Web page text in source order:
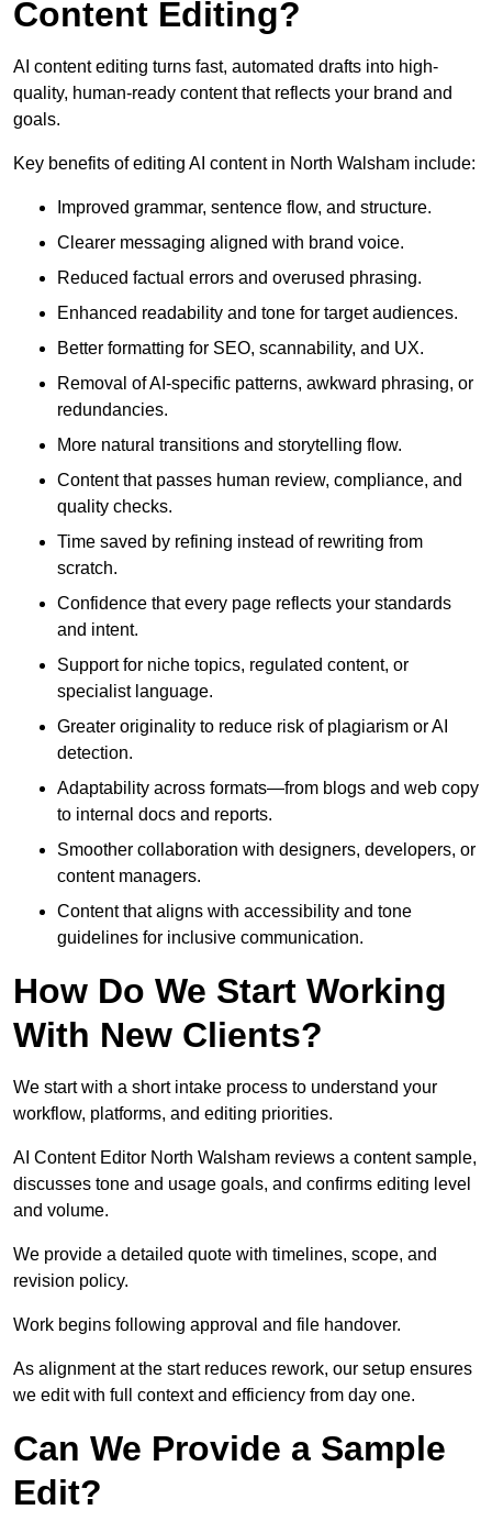
Content Editing?
AI content editing turns fast, automated drafts into high-
quality, human-ready content that reflects your brand and
goals.
Key benefits of editing AI content in North Walsham include:
Improved grammar, sentence flow, and structure.
Clearer messaging aligned with brand voice.
Reduced factual errors and overused phrasing.
Enhanced readability and tone for target audiences.
Better formatting for SEO, scannability, and UX.
Removal of AI-specific patterns, awkward phrasing, or
redundancies.
More natural transitions and storytelling flow.
Content that passes human review, compliance, and
quality checks.
Time saved by refining instead of rewriting from
scratch.
Confidence that every page reflects your standards
and intent.
Support for niche topics, regulated content, or
specialist language.
Greater originality to reduce risk of plagiarism or AI
detection.
Adaptability across formats—from blogs and web copy
to internal docs and reports.
Smoother collaboration with designers, developers, or
content managers.
Content that aligns with accessibility and tone
guidelines for inclusive communication.
How Do We Start Working
With New Clients?
We start with a short intake process to understand your
workflow, platforms, and editing priorities.
AI Content Editor North Walsham reviews a content sample,
discusses tone and usage goals, and confirms editing level
and volume.
We provide a detailed quote with timelines, scope, and
revision policy.
Work begins following approval and file handover.
As alignment at the start reduces rework, our setup ensures
we edit with full context and efficiency from day one.
Can We Provide a Sample
Edit?